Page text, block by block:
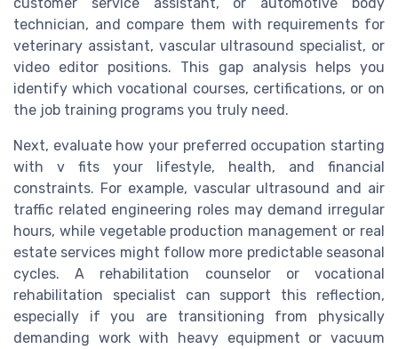
technician, and compare them with requirements for
veterinary assistant, vascular ultrasound specialist, or
video editor positions. This gap analysis helps you
identify which vocational courses, certifications, or on
the job training programs you truly need.
Next, evaluate how your preferred occupation starting
with v fits your lifestyle, health, and financial
constraints. For example, vascular ultrasound and air
traffic related engineering roles may demand irregular
hours, while vegetable production management or real
estate services might follow more predictable seasonal
cycles. A rehabilitation counselor or vocational
rehabilitation specialist can support this reflection,
especially if you are transitioning from physically
demanding work with heavy equipment or vacuum